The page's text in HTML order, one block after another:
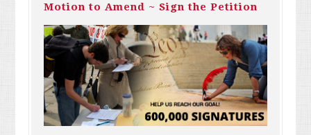
Motion to Amend ~ Sign the Petition